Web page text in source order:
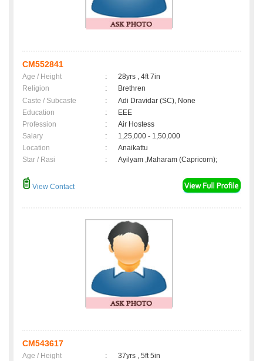
CM552841
Age / Height :
28yrs , 4ft 7in
Religion
:
Brethren
Caste / Subcaste
:
Adi Dravidar (SC), None
Education
:
EEE
Profession
:
Air Hostess
Salary
:
1,25,000 - 1,50,000
Location
:
Anaikattu
Star / Rasi
: Ayilyam ,Maharam (Capricorn);
View Contact
CM543617
Age / Height :
37yrs , 5ft 5in